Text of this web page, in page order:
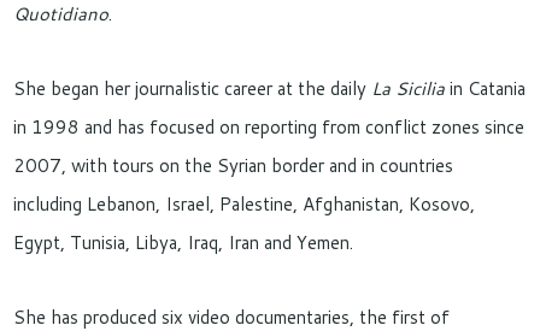
Quotidiano.
She began her journalistic career at the daily La Siciliain Catania
in 1998 and has focused on reporting from conflict zones since
2007, with tours on the Syrian border and in countries
including Lebanon, Israel, Palestine, Afghanistan, Kosovo,
Egypt, Tunisia, Libya, Iraq, Iran and Yemen.
She has produced six video documentaries, the first of